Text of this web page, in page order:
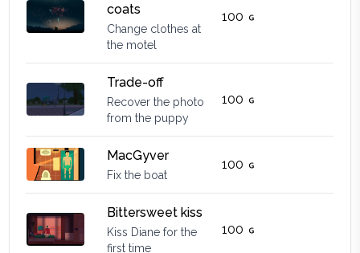
coats
Change clothes at
the motel
100
Trade-off
Recover the photo
from the puppy
100
MacGyver
Fix the boat
100
Bittersweet kiss
Kiss Diane for the
first time
100